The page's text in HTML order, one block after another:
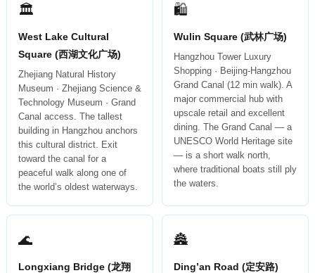
🏛
West Lake Cultural
Square (西湖文化广场)
Zhejiang Natural History
Museum · Zhejiang Science &
Technology Museum · Grand
Canal access. The tallest
building in Hangzhou anchors
this cultural district. Exit
toward the canal for a
peaceful walk along one of
the world’s oldest waterways.
🛍
Wulin Square (武林广场)
Hangzhou Tower Luxury
Shopping · Beijing-Hangzhou
Grand Canal (12 min walk). A
major commercial hub with
upscale retail and excellent
dining. The Grand Canal — a
UNESCO World Heritage site
— is a short walk north,
where traditional boats still ply
the waters.
🌊
Longxiang Bridge (龙翔
🏯
Ding’an Road (定安路)